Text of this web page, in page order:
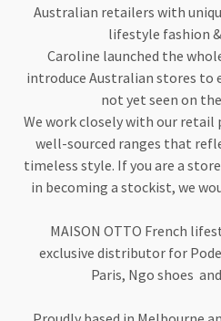
Australian retailers with
lifestyle fashion
Caroline launched the
introduce Australian stores to
not yet seen on
We work closely with our
well-sourced ranges that
timeless style. If you are a
in becoming a stockist, we
MAISON OTTO French
exclusive distributor for
Paris, Ngo shoes